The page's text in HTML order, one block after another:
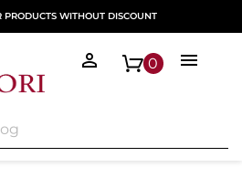
PRODUCTS WITHOUT DISCOUNT

0
